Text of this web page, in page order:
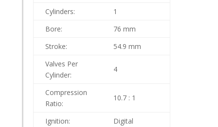
Cylinders:
1
Bore:
76 mm
Stroke:
54.9 mm
Valves Per
Cylinder:
4
Compression
Ratio:
10.7 : 1
Ignition: Digital